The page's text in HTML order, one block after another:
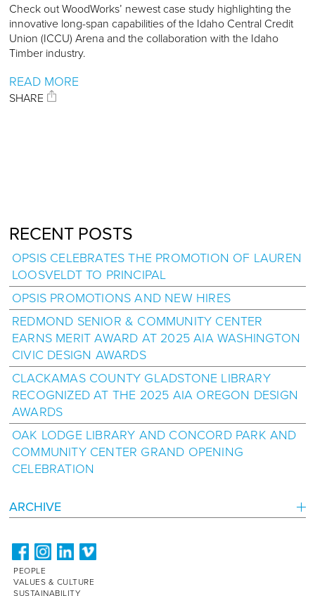
Check out WoodWorks’ newest case study highlighting the
innovative long-span capabilities of the Idaho Central Credit
Union (ICCU) Arena and the collaboration with the Idaho
Timber industry.
READ MORE
SHARE
RECENT POSTS
OPSIS CELEBRATES THE PROMOTION OF LAUREN
LOOSVELDT TO PRINCIPAL
OPSIS PROMOTIONS AND NEW HIRES
REDMOND SENIOR & COMMUNITY CENTER
EARNS MERIT AWARD AT 2025 AIA WASHINGTON
CIVIC DESIGN AWARDS
CLACKAMAS COUNTY GLADSTONE LIBRARY
RECOGNIZED AT THE 2025 AIA OREGON DESIGN
AWARDS
OAK LODGE LIBRARY AND CONCORD PARK AND
COMMUNITY CENTER GRAND OPENING
CELEBRATION
ARCHIVE
PEOPLE
VALUES & CULTURE
SUSTAINABILITY